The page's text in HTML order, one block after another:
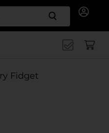
Search
Fidget